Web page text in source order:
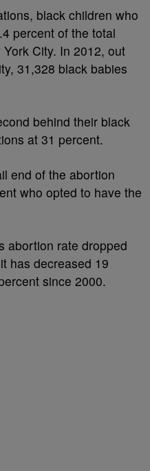
black children who
percent of the total
City. In 2012, out
31,328 black babies
behind their black
at 31 percent.
end of the abortion
who opted to have the
abortion rate dropped
has decreased 19
since 2000.